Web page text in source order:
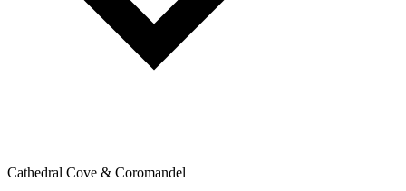
Cathedral Cove & Coromandel